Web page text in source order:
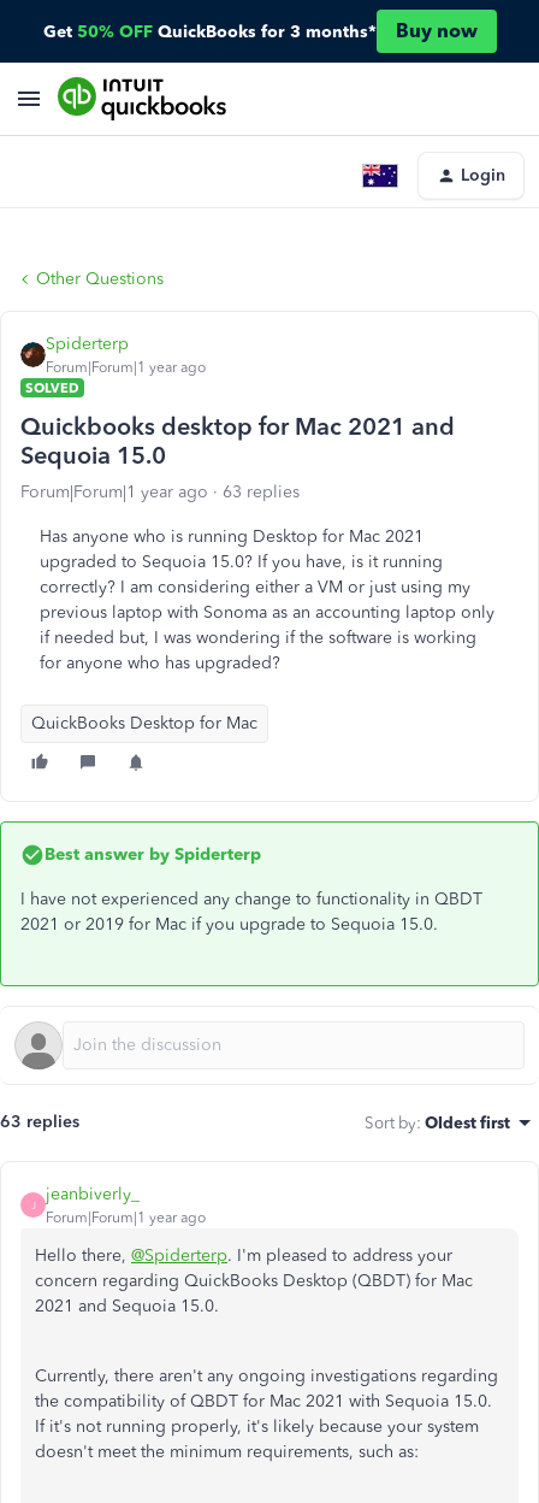
Get 50% OFF QuickBooks for 3 months* Buy now
Login
Other Questions
Spiderterp
Forum|Forum|1 year ago
SOLVED
Quickbooks desktop for Mac 2021 and
Sequoia 15.0
Forum|Forum|1 year ago 63 replies
Has anyone who is running Desktop for Mac 2021
upgraded to Sequoia 15.0? If you have, is it running
correctly? I am considering either a VM or just using my
previous laptop with Sonoma as an accounting laptop only
if needed but, I was wondering if the software is working
for anyone who has upgraded?
QuickBooks Desktop for Mac
Best answer by Spiderterp
I have not experienced any change to functionality in QBDT
2021 or 2019 for Mac if you upgrade to Sequoia 15.0.
63 replies Sort by: Oldest first
J
jeanbiverly_
Forum|Forum|1 year ago
Hello there, @Spiderterp. I'm pleased to address your
concern regarding QuickBooks Desktop (QBDT) for Mac
2021 and Sequoia 15.0.
Currently, there aren't any ongoing investigations regarding
the compatibility of QBDT for Mac 2021 with Sequoia 15.0.
If it's not running properly, it's likely because your system
doesn't meet the minimum requirements, such as: